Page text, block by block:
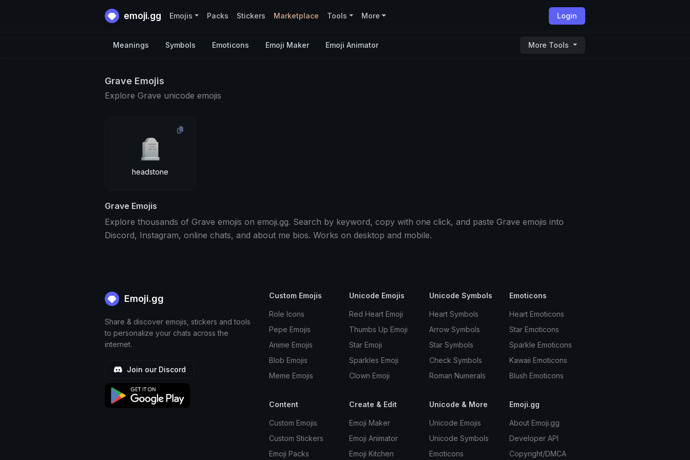
emoji.gg Login
Emojis Packs Stickers Marketplace Tools More
Meanings Symbols Emoticons Emoji Maker Emoji Animator More Tools
Grave Emojis
Explore Grave unicode emojis
🪦
headstone
Grave Emojis
Explore thousands of Grave emojis on emoji.gg. Search by keyword, copy with one click, and paste Grave emojis into
Discord, Instagram, online chats, and about me bios. Works on desktop and mobile.
Emoji.gg
Share & discover emojis, stickers and tools
to personalize your chats across the
internet.
Join our Discord
Custom Emojis
Role Icons
Pepe Emojis
Anime Emojis
Blob Emojis
Meme Emojis
Unicode Emojis
Red Heart Emoji
Thumbs Up Emoji
Star Emoji
Sparkles Emoji
Clown Emoji
Unicode Symbols
Heart Symbols
Arrow Symbols
Star Symbols
Check Symbols
Roman Numerals
Emoticons
Heart Emoticons
Star Emoticons
Sparkle Emoticons
Kawaii Emoticons
Blush Emoticons
Content
Custom Emojis
Custom Stickers
Emoji Packs
Create & Edit
Emoji Maker
Emoji Animator
Emoji Kitchen
Unicode & More
Unicode Emojis
Unicode Symbols
Emoticons
Emoji.gg
About Emoji.gg
Developer API
Copyright/DMCA